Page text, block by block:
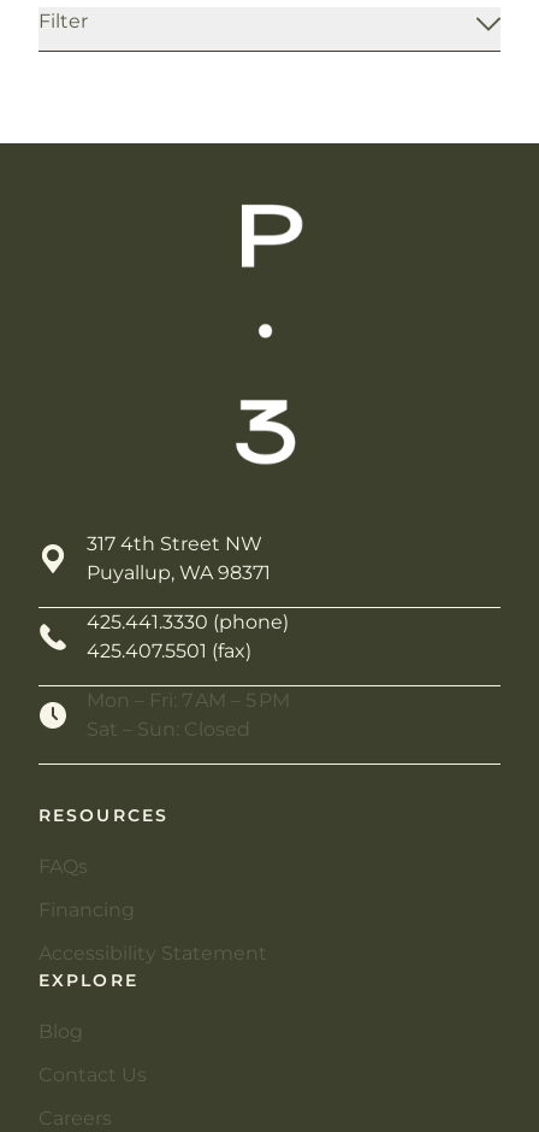
FilterBlog
317 4th Street NW
Puyallup, WA 98371
425.441.3330 (phone)
425.407.5501 (fax)
Mon – Fri: 7 AM – 5 PM
Sat – Sun: Closed
RESOURCES
FAQs
Financing
Accessibility Statement
EXPLORE
Blog
Contact Us
Careers